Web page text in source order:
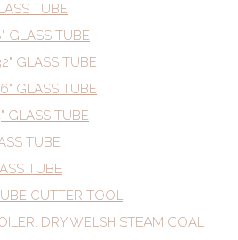
TUBE
GLASS TUBE
GLASS TUBE
GLASS TUBE
GLASS TUBE
TUBE
TUBE
CUTTER TOOL
DRY WELSH STEAM COAL